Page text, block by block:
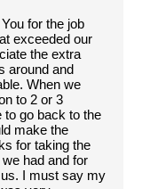
for the job
exceeded our
the extra
around and
When we
to 2 or 3
to go back to the
make the
for taking the
had and for
I must say my